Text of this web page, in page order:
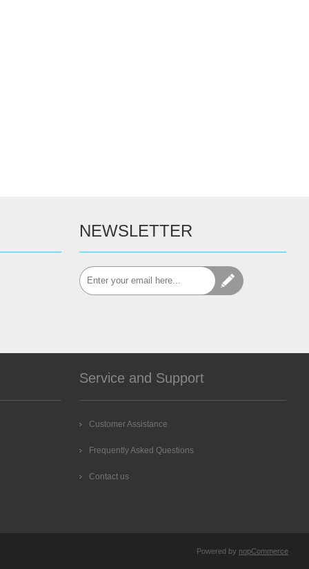
NEWSLETTER
Service and Support
Customer Assistance
Frequently Asked Questions
Contact us
Powered by nopCommerce